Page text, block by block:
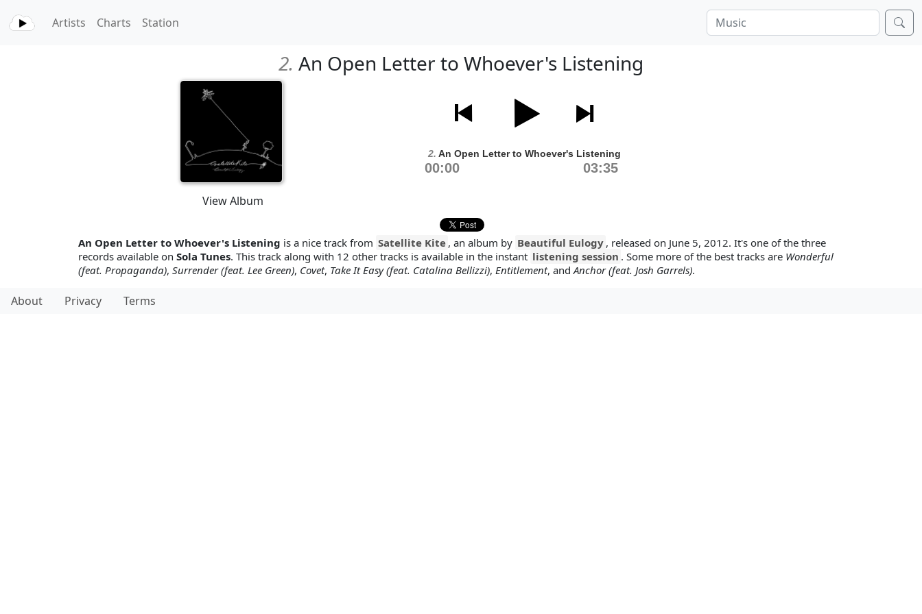
Artists Charts Station
2. An Open Letter to Whoever's Listening
View Album
2. An Open Letter to Whoever's Listening
00:00 03:35
An Open Letter to Whoever's Listening is a nice track from Satellite Kite , an album by Beautiful Eulogy , released on June 5, 2012. It's one of the three
records available on Sola Tunes. This track along with 12 other tracks is available in the instant listening session . Some more of the best tracks are Wonderful
(feat. Propaganda), Surrender (feat. Lee Green), Covet, Take It Easy (feat. Catalina Bellizzi), Entitlement, andAnchor (feat. Josh Garrels).
About Privacy Terms